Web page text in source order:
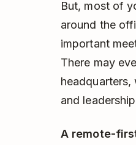
But, most of
around the
important
There may
and
A remote-